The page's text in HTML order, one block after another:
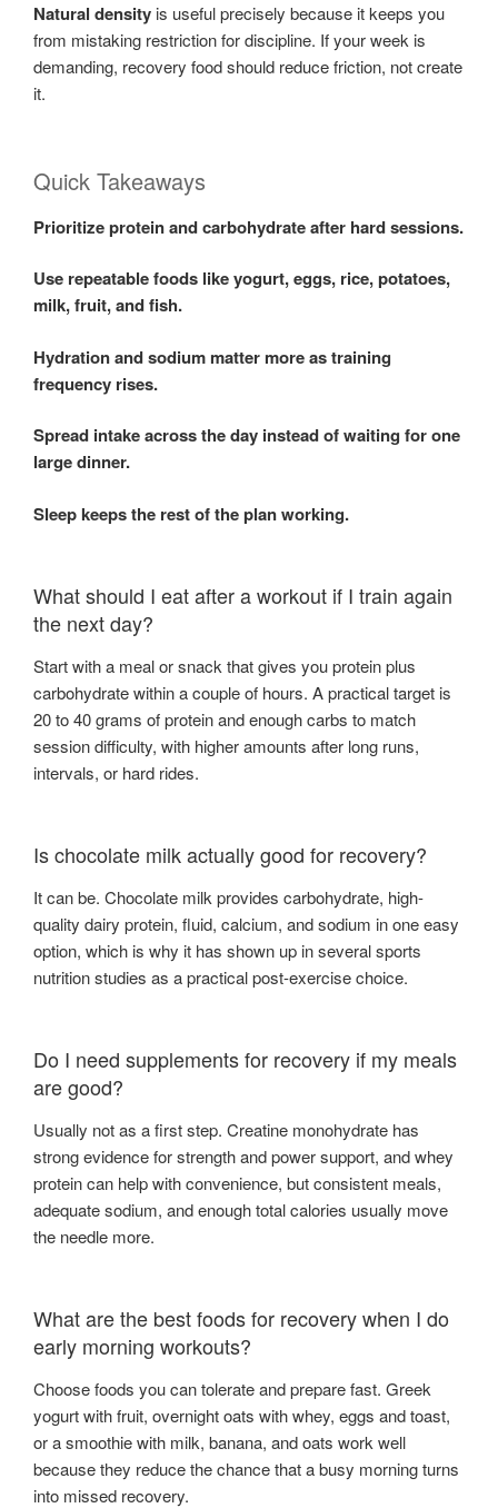
Natural density is useful precisely because it keeps you
from mistaking restriction for discipline. If your week is
demanding, recovery food should reduce friction, not create
it.
Quick Takeaways
Prioritize protein and carbohydrate after hard sessions.
Use repeatable foods like yogurt, eggs, rice, potatoes,
milk, fruit, and fish.
Hydration and sodium matter more as training
frequency rises.
Spread intake across the day instead of waiting for one
large dinner.
Sleep keeps the rest of the plan working.
What should I eat after a workout if I train again
the next day?
Start with a meal or snack that gives you protein plus
carbohydrate within a couple of hours. A practical target is
20 to 40 grams of protein and enough carbs to match
session difficulty, with higher amounts after long runs,
intervals, or hard rides.
Is chocolate milk actually good for recovery?
It can be. Chocolate milk provides carbohydrate, high-
quality dairy protein, fluid, calcium, and sodium in one easy
option, which is why it has shown up in several sports
nutrition studies as a practical post-exercise choice.
Do I need supplements for recovery if my meals
are good?
Usually not as a first step. Creatine monohydrate has
strong evidence for strength and power support, and whey
protein can help with convenience, but consistent meals,
adequate sodium, and enough total calories usually move
the needle more.
What are the best foods for recovery when I do
early morning workouts?
Choose foods you can tolerate and prepare fast. Greek
yogurt with fruit, overnight oats with whey, eggs and toast,
or a smoothie with milk, banana, and oats work well
because they reduce the chance that a busy morning turns
into missed recovery.